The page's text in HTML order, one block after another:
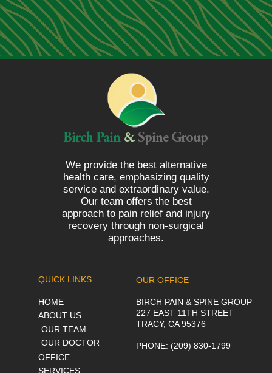
We provide the best alternative
health care, emphasizing quality
service and extraordinary value.
Our team offers the best
approach to pain relief and injury
recovery through non-surgical
approaches.
QUICK LINKS
HOME
ABOUT US
OUR TEAM
OUR DOCTOR
OFFICE
SERVICES
OUR OFFICE
BIRCH PAIN & SPINE GROUP
227 EAST 11TH STREET
TRACY, CA 95376
PHONE: (209) 830-1799